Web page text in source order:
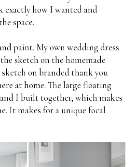
exactly how I wanted and
space.
paint. My own wedding dress
sketch on the homemade
sketch on branded thank you
at home. The large floating
I built together, which makes
It makes for a unique focal